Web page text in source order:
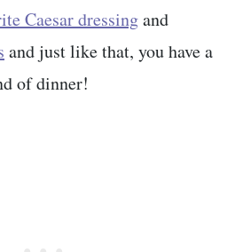
Caesar dressingand
and just like that, you have a
of dinner!